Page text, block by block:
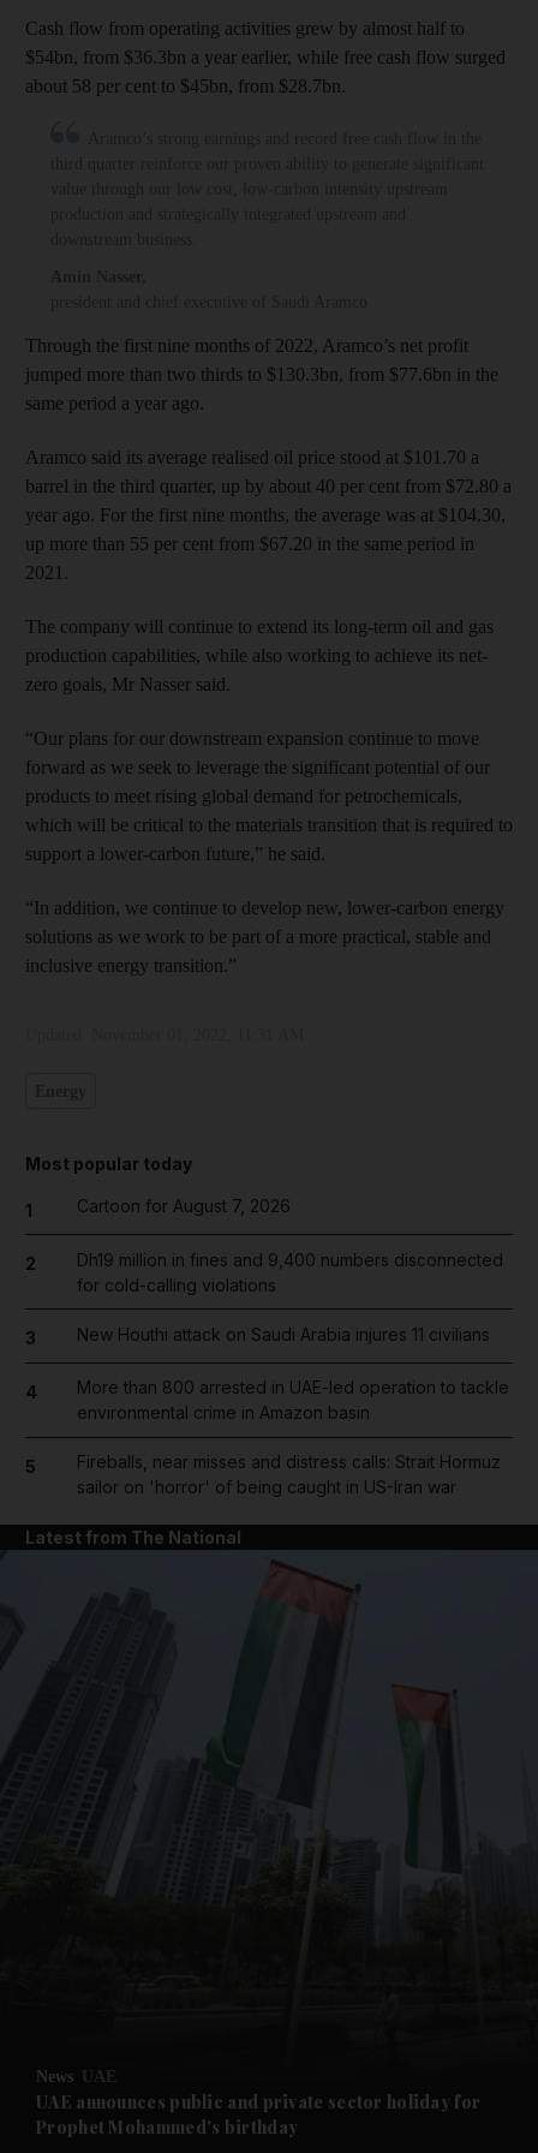
Future submenu
Cash flow from operating activities grew by almost half to
$54bn, from $36.3bn a year earlier, while free cash flow surged
about 58 per cent to $45bn, from $28.7bn.
Through the first nine months of 2022, Aramco’s net profit
jumped more than two thirds to $130.3bn, from $77.6bn in the
same period a year ago.
Aramco said its average realised oil price stood at $101.70 a
barrel in the third quarter, up by about 40 per cent from $72.80 a
year ago. For the first nine months, the average was at $104.30,
up more than 55 per cent from $67.20 in the same period in
2021.
The company will continue to extend its long-term oil and gas
production capabilities, while also working to achieve its net-
zero goals, Mr Nasser said.
“Our plans for our downstream expansion continue to move
forward as we seek to leverage the significant potential of our
products to meet rising global demand for petrochemicals,
which will be critical to the materials transition that is required to
support a lower-carbon future,” he said.
“In addition, we continue to develop new, lower-carbon energy
solutions as we work to be part of a more practical, stable and
inclusive energy transition.”
Most popular today
1 Cartoon for August 7, 2026
2
Dh19 million in fines and 9,400 numbers disconnected
for cold-calling violations
3 New Houthi attack on Saudi Arabia injures 11 civilians
4
More than 800 arrested in UAE-led operation to tackle
environmental crime in Amazon basin
5
Fireballs, near misses and distress calls: Strait Hormuz
sailor on 'horror' of being caught in US-Iran war
Latest from The National
News UAE
UAE announces public and private sector holiday for
Prophet Mohammed's birthday